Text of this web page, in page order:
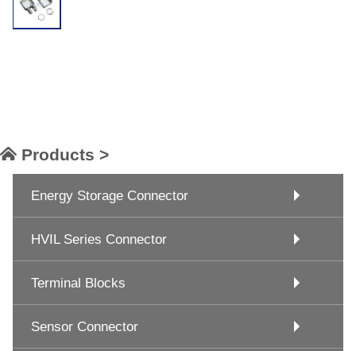
Products >
Energy Storage Connector
HVIL Series Connector
Terminal Blocks
Sensor Connector